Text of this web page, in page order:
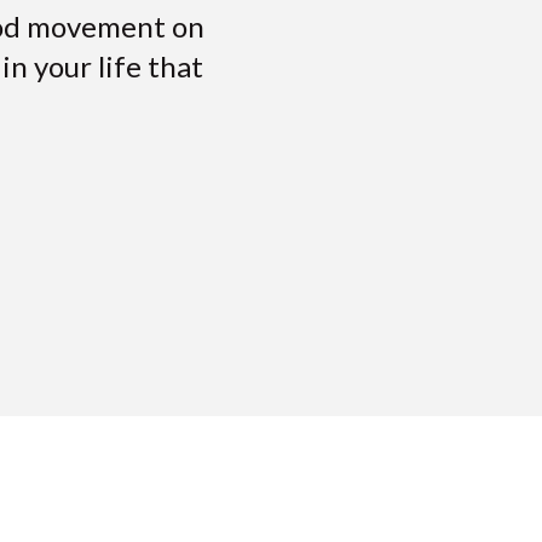
movement on
in your life that